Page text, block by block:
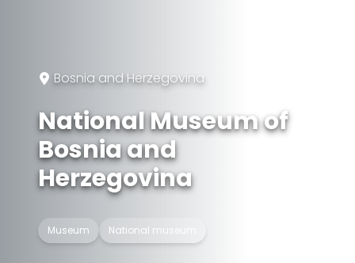
Bosnia and Herzegovina
National Museum of
Bosnia and
Herzegovina
Museum National museum